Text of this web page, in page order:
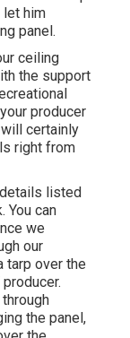
let him
panel.
ceiling
the support
producer
certainly
right from
listed
You can
we
our
tarp over the
the panel,